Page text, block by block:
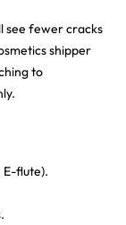
see fewer cracks
shipper
to
E-flute).